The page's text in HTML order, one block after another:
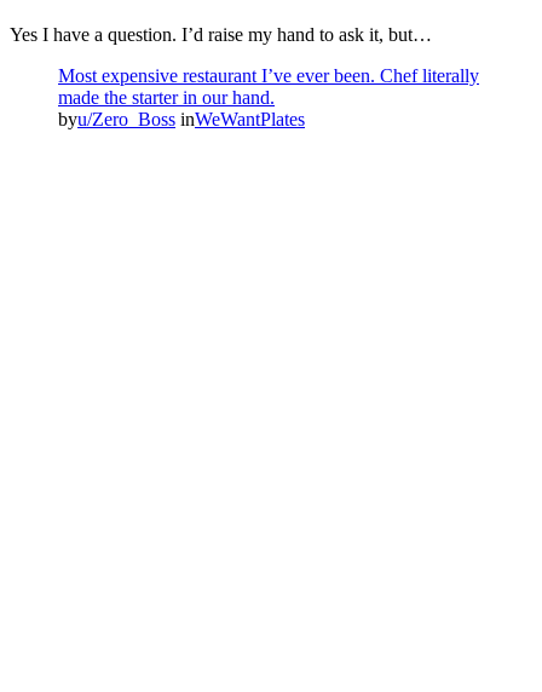
Yes I have a question. I’d raise my hand to ask it, but…
Most expensive restaurant I’ve ever been. Chef literally
made the starter in our hand.
byu/Zero_Boss inWeWantPlates